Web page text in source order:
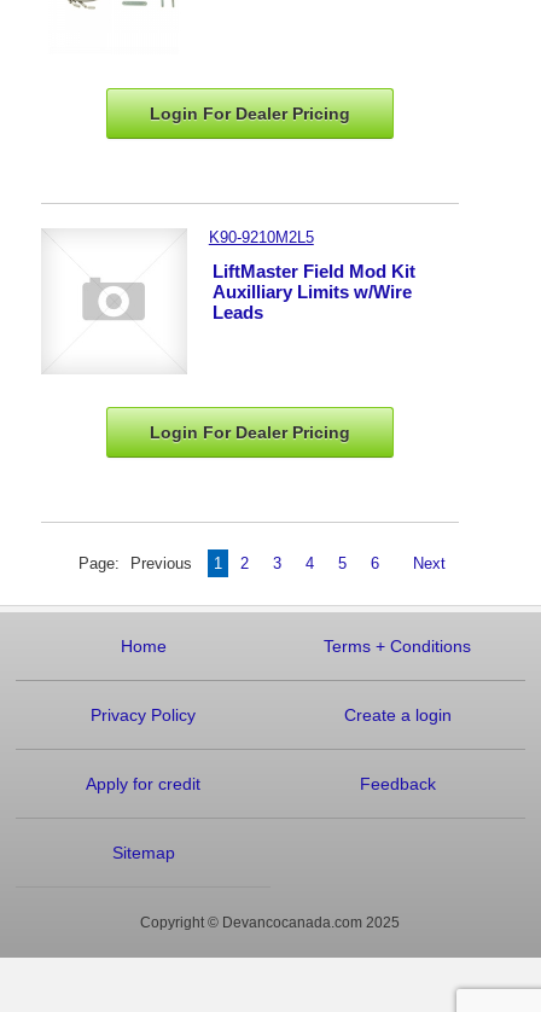
Login For DealerPricing
K90-9210M2L5
LiftMaster Field Mod Kit
Auxilliary Limits w/Wire
Leads
Login For DealerPricing
Page: Previous 1 2 3 4 5 6 Next
Home Terms+ Conditions
Privacy Policy Create a login
Apply for credit Feedback
Sitemap
Copyright © Devancocanada.com 2025